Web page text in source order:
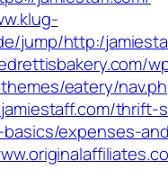
jump/http:/
eatery/
thrift-
expenses-